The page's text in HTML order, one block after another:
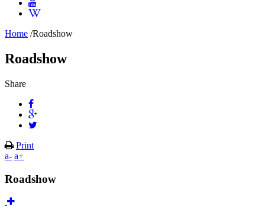
Home /Roadshow
Roadshow
Share
Print
a- a+
Roadshow